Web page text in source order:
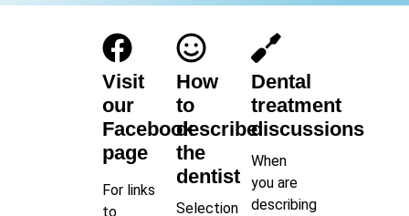
Visit
our
Facebook
page
For links
to
How
to
describe
the
dentist
Selection
Dental
treatment
discussions
When
you are
describing